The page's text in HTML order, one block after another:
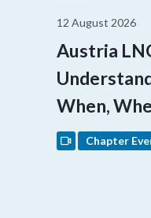
12 August 2026
Austria
When,
Chapter